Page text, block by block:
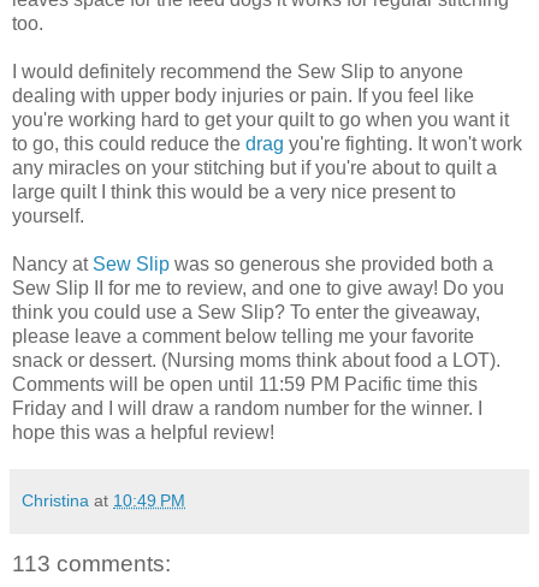
too.
I would definitely recommend the Sew Slip to anyone
dealing with upper body injuries or pain. If you feel like
you're working hard to get your quilt to go when you want it
to go, this could reduce the drag you're fighting. It won't work
any miracles on your stitching but if you're about to quilt a
large quilt I think this would be a very nice present to
yourself.
Nancy at Sew Slip was so generous she provided both a
Sew Slip II for me to review, and one to give away! Do you
think you could use a Sew Slip? To enter the giveaway,
please leave a comment below telling me your favorite
snack or dessert. (Nursing moms think about food a LOT).
Comments will be open until 11:59 PM Pacific time this
Friday and I will draw a random number for the winner. I
hope this was a helpful review!
Christina at 10:49 PM
113 comments: